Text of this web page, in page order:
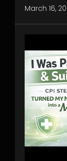
March 16,